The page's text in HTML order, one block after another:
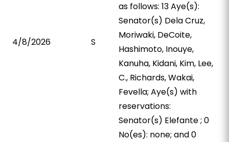
4/8/2026 S
as follows: 13 Aye(s):
Senator(s) Dela Cruz,
Moriwaki, DeCoite,
Hashimoto, Inouye,
Kanuha, Kidani, Kim, Lee,
C., Richards, Wakai,
Fevella; Aye(s) with
reservations:
Senator(s) Elefante ; 0
No(es): none; and 0